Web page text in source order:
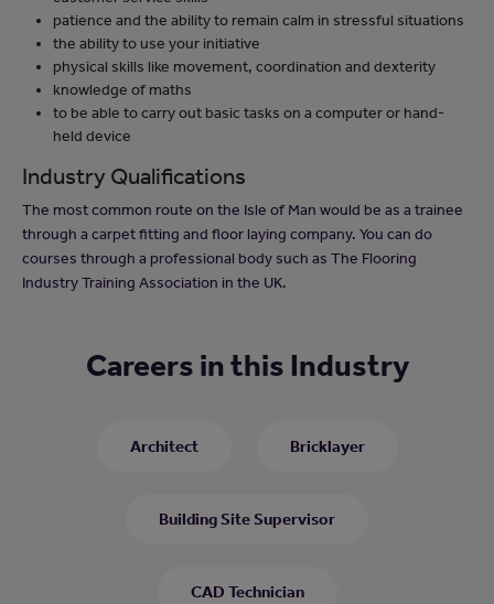
patience and the ability to remain calm in stressful situations
the ability to use your initiative
physical skills like movement, coordination and dexterity
knowledge of maths
to be able to carry out basic tasks on a computer or hand-
held device
Industry Qualifications
The most common route on the Isle of Man would be as a trainee
through a carpet fitting and floor laying company. You can do
courses through a professional body such as The Flooring
Industry Training Association in the UK.
Careers in this Industry
Architect Bricklayer
Building Site Supervisor
CAD Technician